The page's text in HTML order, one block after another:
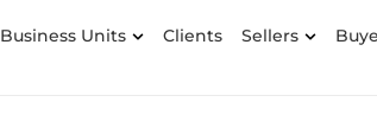
Business Units Clients Sellers